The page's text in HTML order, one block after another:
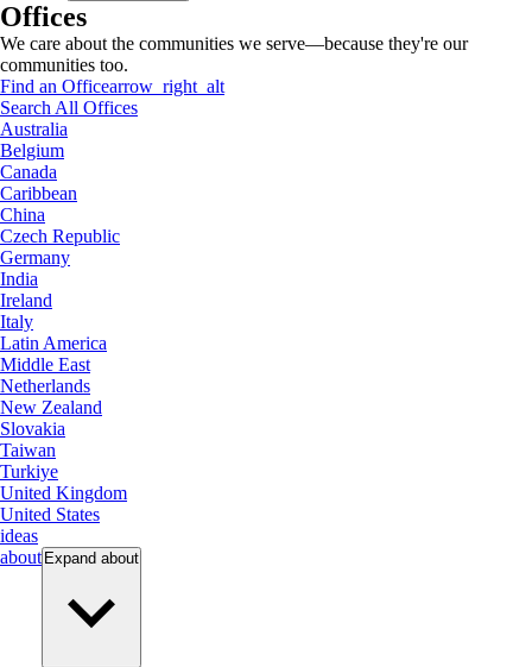
Offices
We care about the communities we serve—because they're our
communities too.
Find an Officearrow_right_alt
Search All Offices
Australia
Belgium
Canada
Caribbean
China
Czech Republic
Germany
India
Ireland
Italy
Latin America
Middle East
Netherlands
New Zealand
Slovakia
Taiwan
Turkiye
United Kingdom
United States
ideas
about Expand about